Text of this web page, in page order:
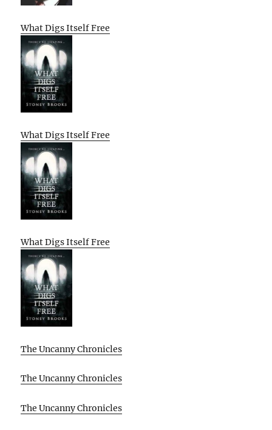
What Digs Itself Free
What Digs Itself Free
What Digs Itself Free
The Uncanny Chronicles
The Uncanny Chronicles
The Uncanny Chronicles